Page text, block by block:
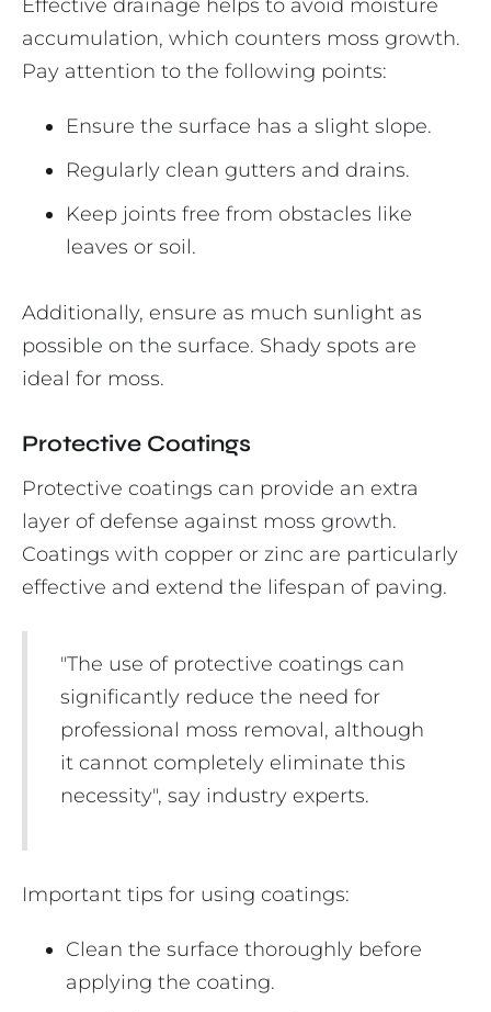
Effective drainage helps to avoid moisture
accumulation, which counters moss growth.
Pay attention to the following points:
Ensure the surface has a slight slope.
Regularly clean gutters and drains.
Keep joints free from obstacles like
leaves or soil.
Additionally, ensure as much sunlight as
possible on the surface. Shady spots are
ideal for moss.
Protective Coatings
Protective coatings can provide an extra
layer of defense against moss growth.
Coatings with copper or zinc are particularly
effective and extend the lifespan of paving.
"The use of protective coatings can
significantly reduce the need for
professional moss removal, although
it cannot completely eliminate this
necessity", say industry experts.
Important tips for using coatings:
Clean the surface thoroughly before
applying the coating.